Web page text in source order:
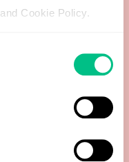
Cookie Policy.
IgG